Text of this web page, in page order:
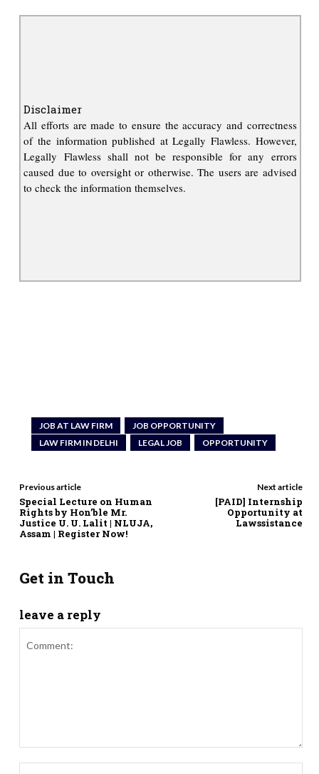
Disclaimer
All efforts are made to ensure the accuracy and correctness
of the information published at Legally Flawless. However,
Legally Flawless shall not be responsible for any errors
caused due to oversight or otherwise. The users are advised
to check the information themselves.
JOB AT LAW FIRM
JOB OPPORTUNITY
LAW FIRM IN DELHI
LEGAL JOB OPPORTUNITY
Previous article
Special Lecture on Human
Rights by Hon’ble Mr.
Justice U. U. Lalit | NLUJA,
Assam | Register Now!
Next article
[PAID] Internship
Opportunity at
Lawssistance
Get in Touch
leave a reply